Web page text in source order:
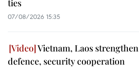
ties
07/08/2026 15:35
Vietnam, Laos strengthen
defence, security cooperation